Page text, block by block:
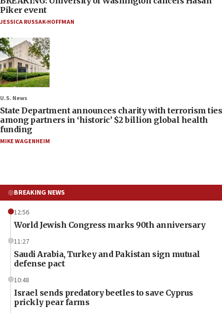
Piker event
JESSICA RUSSAK-HOFFMAN
U.S. News
State Department announces charity with terrorism ties
among partners in ‘historic’ $2 billion global health
funding
MIKE WAGENHEIM
BREAKING NEWS
12:56
World Jewish Congress marks 90th anniversary
11:27
Saudi Arabia, Turkey and Pakistan sign mutual
defense pact
10:48
Israel sends predatory beetles to save Cyprus
prickly pear farms